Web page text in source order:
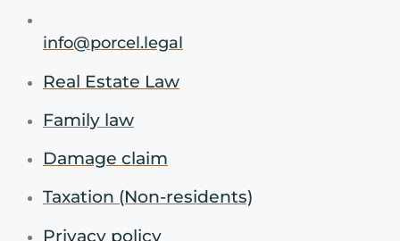
info@porcel.legal
Real Estate Law
Family law
Damage claim
Taxation (Non-residents)
Privacy policy